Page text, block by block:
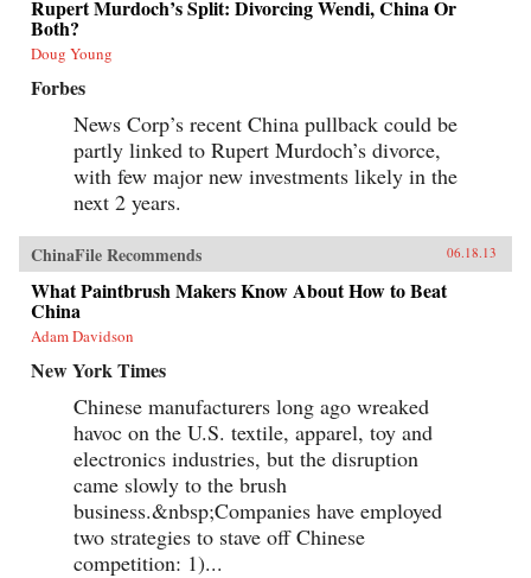
Rupert Murdoch’s Split: Divorcing Wendi, China Or
Both?
Doug Young
Forbes
News Corp’s recent China pullback could be
partly linked to Rupert Murdoch’s divorce,
with few major new investments likely in the
next 2 years.
ChinaFile Recommends 06.18.13
What Paintbrush Makers Know About How to Beat
China
Adam Davidson
New York Times
Chinese manufacturers long ago wreaked
havoc on the U.S. textile, apparel, toy and
electronics industries, but the disruption
came slowly to the brush
business.&nbsp;Companies have employed
two strategies to stave off Chinese
competition: 1)...